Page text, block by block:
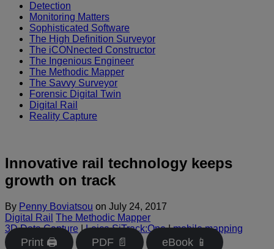
Detection
Monitoring Matters
Sophisticated Software
The High Definition Surveyor
The iCONnected Constructor
The Ingenious Engineer
The Methodic Mapper
The Savvy Surveyor
Forensic Digital Twin
Digital Rail
Reality Capture
Innovative rail technology keeps
growth on track
By Penny Boviatsou on July 24, 2017
Digital Rail The Methodic Mapper
3D Data Capture |Leica SiTrack:One|mobile mapping
Print 🖨 PDF 📄 eBook 📱